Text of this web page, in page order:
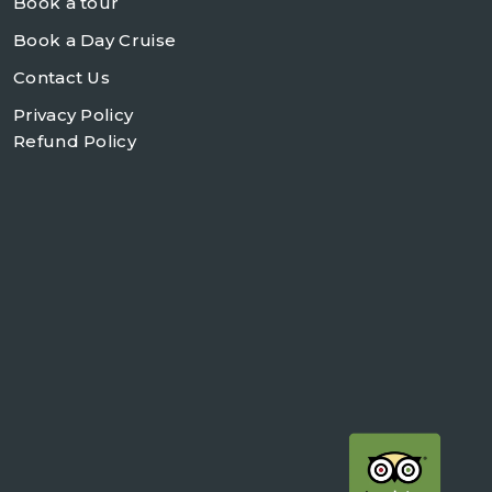
Book a Day Cruise
Contact Us
Privacy Policy
Refund Policy